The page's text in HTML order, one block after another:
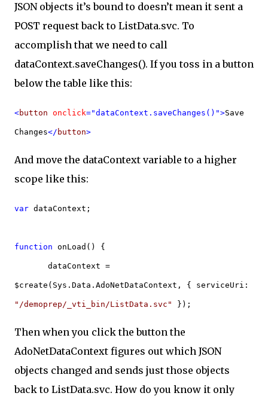
JSON objects it’s bound to doesn’t mean it sent a
POST request back to ListData.svc. To
accomplish that we need to call
dataContext.saveChanges(). If you toss in a button
below the table like this:
<button onclick="dataContext.saveChanges()">Save
Changes</ button>
And move the dataContext variable to a higher
scope like this:
var dataContext;
function onLoad() {
dataContext =
$create(Sys.Data.AdoNetDataContext, { serviceUri:
"/demoprep/_vti_bin/ListData.svc" });
Then when you click the button the
AdoNetDataContext figures out which JSON
objects changed and sends just those objects
back to ListData.svc. How do you know it only